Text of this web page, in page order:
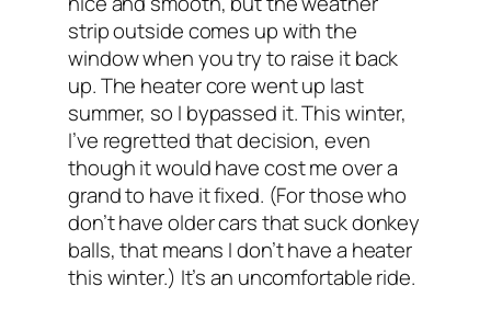
strip outside comes up with the
window when you try to raise it back
up. The heater core went up last
summer, so I bypassed it. This winter,
I’ve regretted that decision, even
though it would have cost me over a
grand to have it fixed. (For those who
don’t have older cars that suck donkey
balls, that means I don’t have a heater
this winter.) It’s an uncomfortable ride.